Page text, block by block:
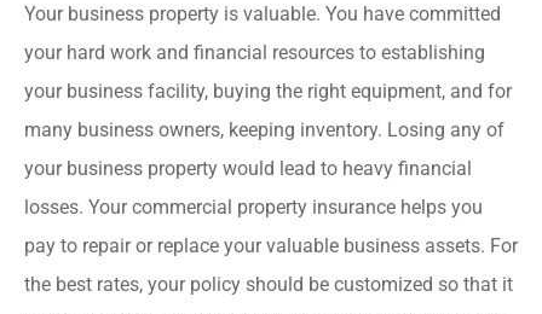
Your business property is valuable. You have committed
your hard work and financial resources to establishing
your business facility, buying the right equipment, and for
many business owners, keeping inventory. Losing any of
your business property would lead to heavy financial
losses. Your commercial property insurance helps you
pay to repair or replace your valuable business assets. For
the best rates, your policy should be customized so that it